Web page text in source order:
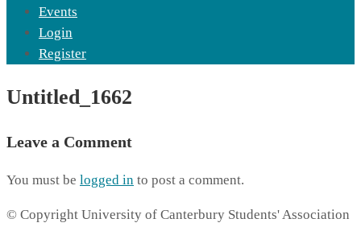
Events
Login
Register
Untitled_1662
Leave a Comment
You must be logged in to post a comment.
© Copyright University of Canterbury Students' Association